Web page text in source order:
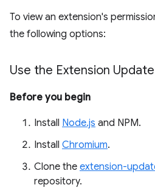
To view an extension's
the following options:
Use the Extension
Before you begin
Install Node.js and NPM.
Install Chromium.
Clone the extension-
repository.